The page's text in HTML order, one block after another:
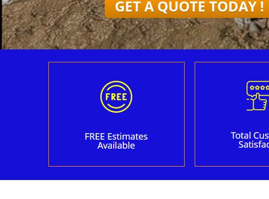
GET A QUOTE TODAY !